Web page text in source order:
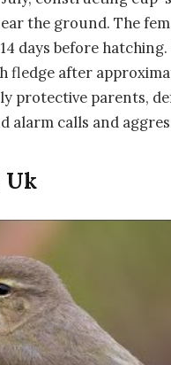
the ground. The
days before
after
protective parents,
calls and
Uk